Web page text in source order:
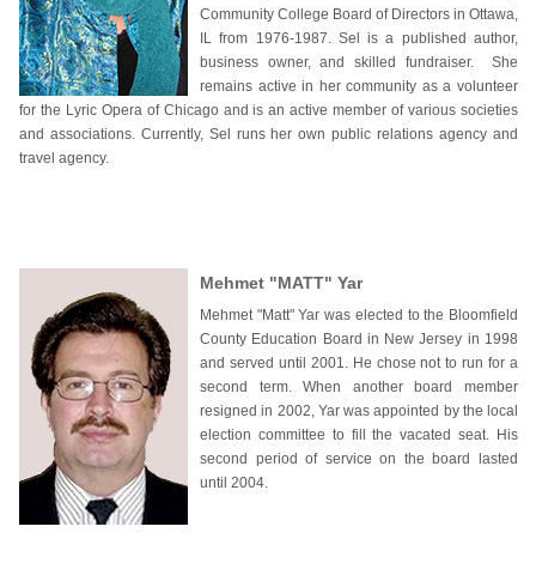
Community College Board of Directors in Ottawa,
IL from 1976-1987. Sel is a published author,
business owner, and skilled fundraiser. She
remains active in her community as a volunteer
for the Lyric Opera of Chicago and is an active member of various societies
and associations. Currently, Sel runs her own public relations agency and
travel agency.
Mehmet "MATT" Yar
Mehmet "Matt" Yar was elected to the Bloomfield
County Education Board in New Jersey in 1998
and served until 2001. He chose not to run for a
second term. When another board member
resigned in 2002, Yar was appointed by the local
election committee to fill the vacated seat. His
second period of service on the board lasted
until 2004.